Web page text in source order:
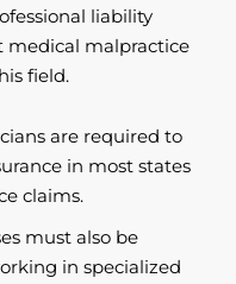
liability
medical malpractice
field.
are required to
in most states
claims.
must also be
in specialized